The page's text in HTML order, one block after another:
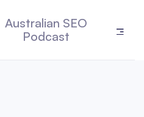
Australian SEO
Podcast